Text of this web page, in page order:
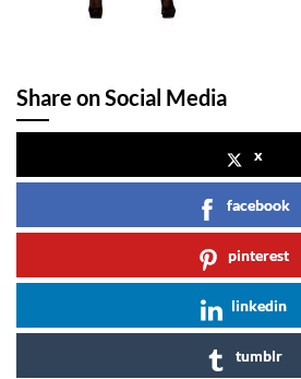
Share on Social Media
x
facebook
pinterest
linkedin
tumblr